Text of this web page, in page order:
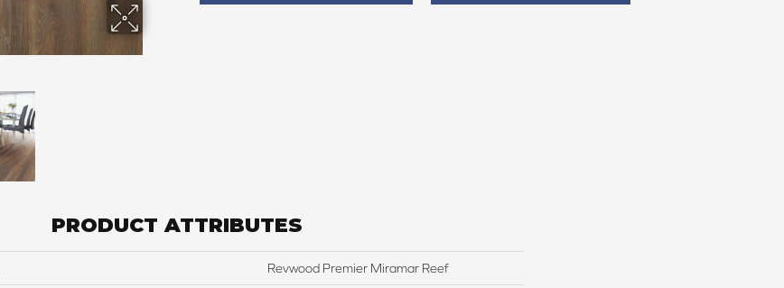
PRODUCT ATTRIBUTES
Revwood Premier Miramar Reef